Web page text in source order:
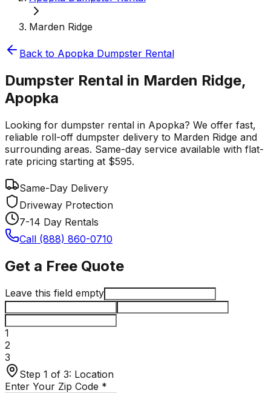
Marden Ridge
Back to Apopka Dumpster Rental
Dumpster Rental in Marden Ridge,
Apopka
Looking for dumpster rental in Apopka? We offer fast,
reliable roll-off dumpster delivery to Marden Ridge and
surrounding areas. Same-day service available with flat-
rate pricing starting at $595.
Same-Day Delivery
Driveway Protection
7-14 Day Rentals
Call (888) 860-0710
Get a Free Quote
Leave this field empty
1
2
3
Step 1 of 3: Location
Enter Your Zip Code *